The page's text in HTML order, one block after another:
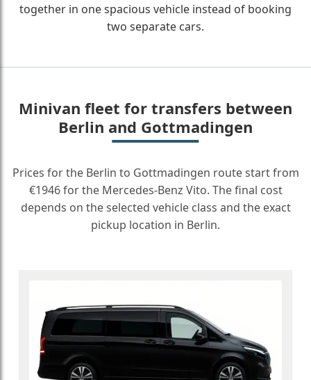
together in one spacious vehicle instead of booking
two separate cars.
Minivan fleet for transfers between
Berlin and Gottmadingen
Prices for the Berlin to Gottmadingen route start from
€1946 for the Mercedes-Benz Vito. The final cost
depends on the selected vehicle class and the exact
pickup location in Berlin.